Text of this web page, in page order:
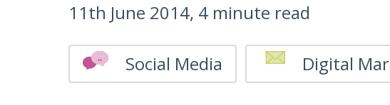
11th June 2014, 4 minute read
Social Media Digital